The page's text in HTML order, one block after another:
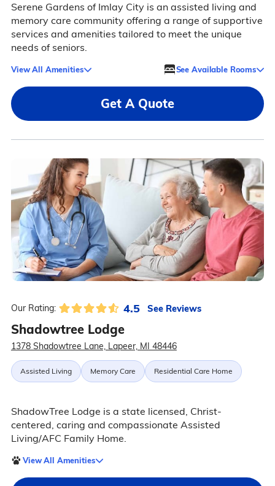
Serene Gardens of Imlay City is an assisted living and
memory care community offering a range of supportive
services and amenities tailored to meet the unique
needs of seniors.
View All Amenities See Available Rooms
Get A Quote
Our Rating: 4.5 See Reviews
Shadowtree Lodge
1378 Shadowtree Lane, Lapeer, MI 48446
Assisted Living Memory Care Residential Care Home
ShadowTree Lodge is a state licensed, Christ-
centered, caring and compassionate Assisted
Living/AFC Family Home.
View All Amenities